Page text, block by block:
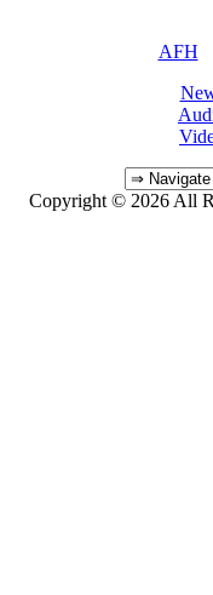
AFH
Copyright © 2026 All